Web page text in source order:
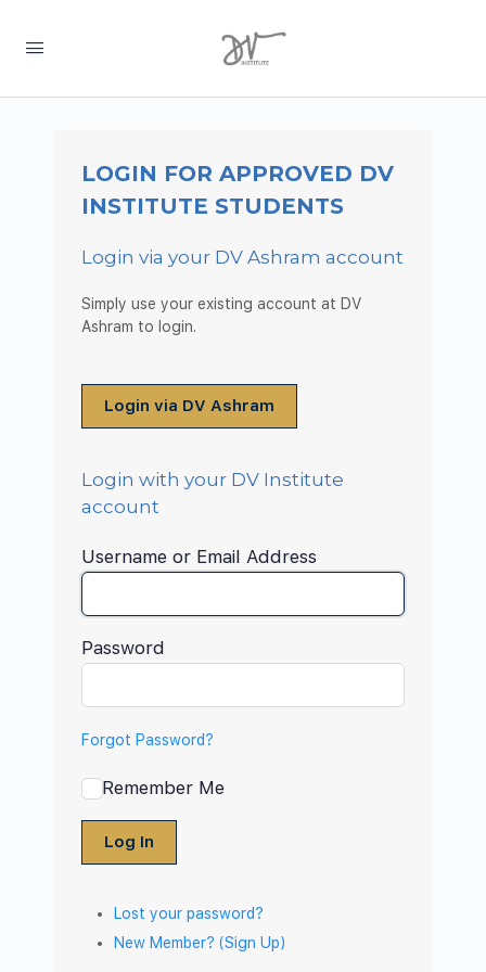
LOGIN FOR APPROVED DV
INSTITUTE STUDENTS
Login via your DV Ashram account
Simply use your existing account at DV
Ashram to login.
Login via DV Ashram
Login with your DV Institute
account
Username or Email Address
Password
Forgot Password?
Remember Me
Log In
Lost your password?
New Member? (Sign Up)